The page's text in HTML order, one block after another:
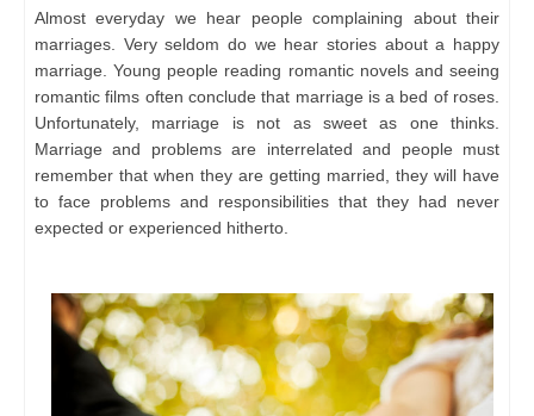
Almost everyday we hear people complaining about their
marriages. Very seldom do we hear stories about a happy
marriage. Young people reading romantic novels and seeing
romantic films often conclude that marriage is a bed of roses.
Unfortunately, marriage is not as sweet as one thinks.
Marriage and problems are interrelated and people must
remember that when they are getting married, they will have
to face problems and responsibilities that they had never
expected or experienced hitherto.